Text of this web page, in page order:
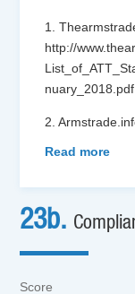
1.
http://
nuary_2018.pdf
2.
Read more
23b.
Score